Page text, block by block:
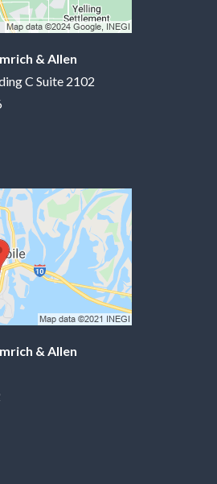
& Allen
C Suite 2102
& Allen